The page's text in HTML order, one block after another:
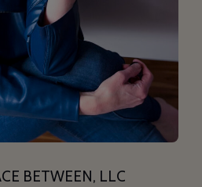
BETWEEN, LLC